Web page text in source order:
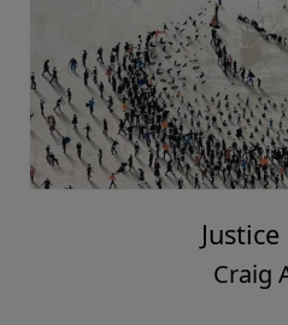
Justice
Craig